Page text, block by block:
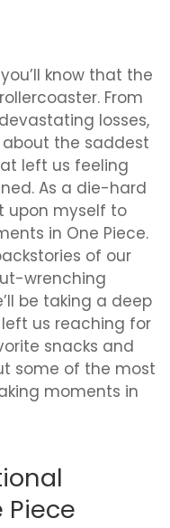
know that the
From
losses,
the saddest
left us feeling
As a die-hard
upon myself to
in One Piece.
of our
wrenching
be taking a deep
us reaching for
snacks and
some of the most
moments in
Piece